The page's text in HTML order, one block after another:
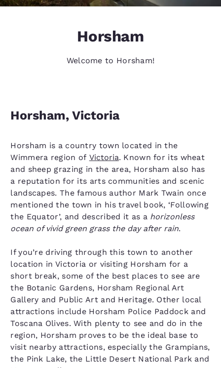
Horsham
Welcome to Horsham!
Horsham, Victoria
Horsham is a country town located in the
Wimmera region of Victoria. Known for its wheat
and sheep grazing in the area, Horsham also has
a reputation for its arts communities and scenic
landscapes. The famous author Mark Twain once
mentioned the town in his travel book, ‘Following
the Equator’, and described it as a horizonless
ocean of vivid green grass the day after rain.
If you’re driving through this town to another
location in Victoria or visiting Horsham for a
short break, some of the best places to see are
the Botanic Gardens, Horsham Regional Art
Gallery and Public Art and Heritage. Other local
attractions include Horsham Police Paddock and
Toscana Olives. With plenty to see and do in the
region, Horsham proves to be the ideal base to
visit nearby attractions, especially the Grampians,
the Pink Lake, the Little Desert National Park and